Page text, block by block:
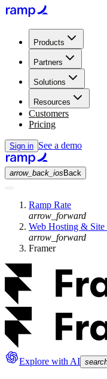
Products
Partners
Solutions
Resources
Customers
Pricing
Sign in See a demo
arrow_back_ios Back
Ramp Rate
arrow_forward
Web Hosting & Site
arrow_forward
Framer
Explore with AI